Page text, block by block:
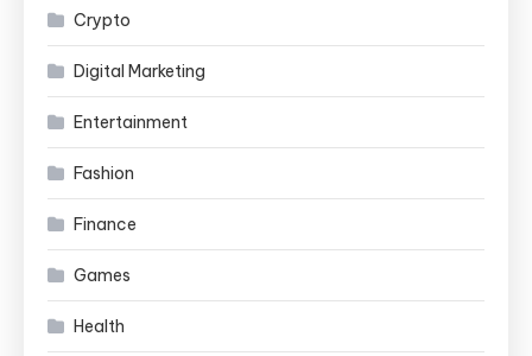
Crypto
Digital Marketing
Entertainment
Fashion
Finance
Games
Health